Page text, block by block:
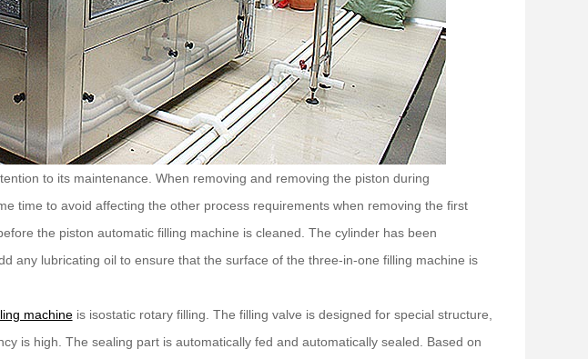
to its maintenance. When removing and removing the piston during
time to avoid affecting the other process requirements when removing the first
the piston automatic filling machine is cleaned. The cylinder has been
any lubricating oil to ensure that the surface of the three-in-one filling machine is
machineis isostatic rotary filling. The filling valve is designed for special structure,
is high. The sealing part is automatically fed and automatically sealed. Based on